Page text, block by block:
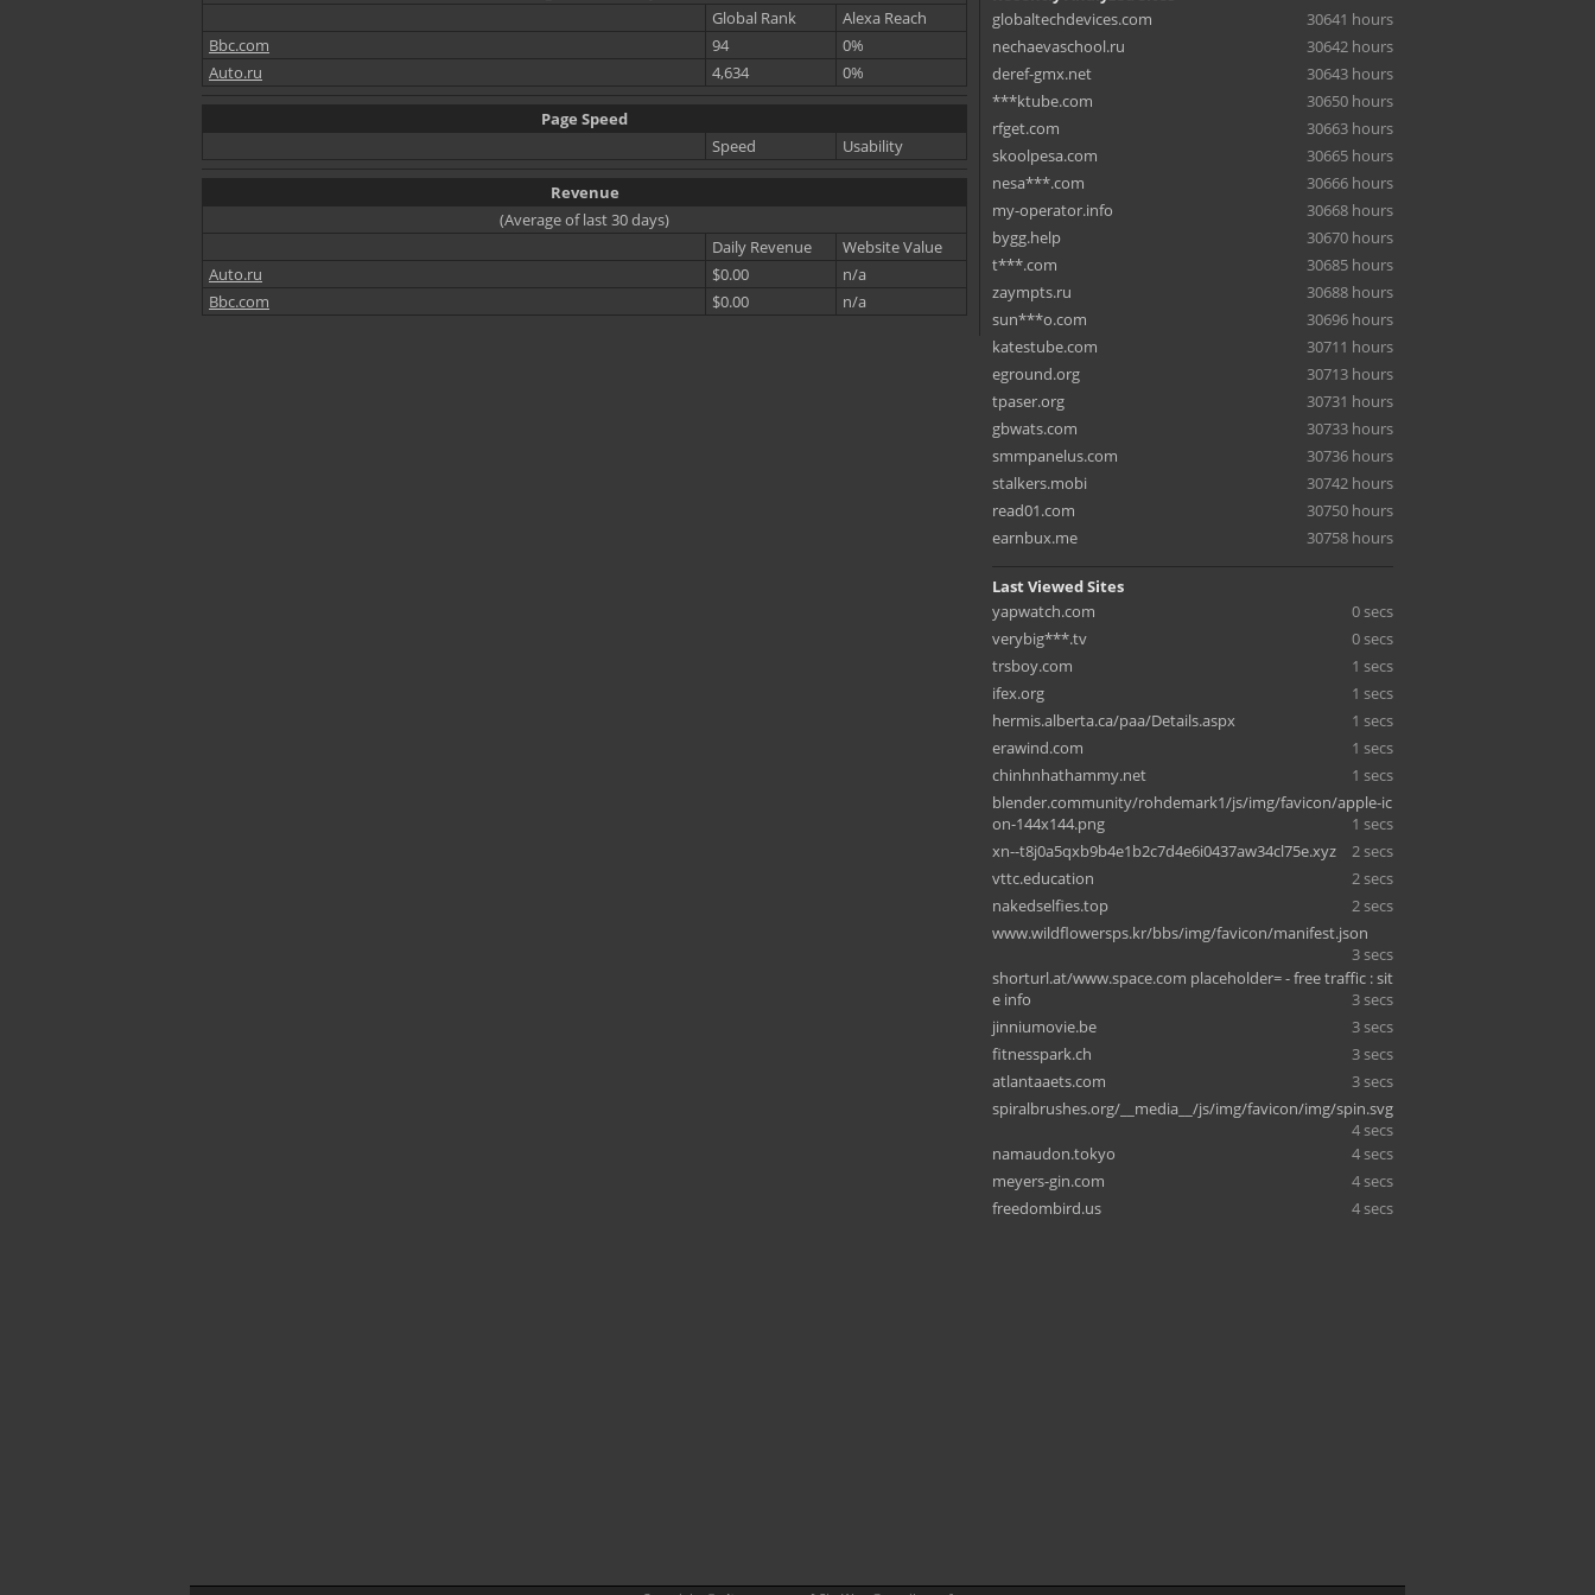
Global Rank
Alexa Reach
Bbc.com
94
0%
Auto.ru
4,634 0%
Page Speed
Speed
Usability
Revenue
(Average of last 30 days)
Daily Revenue
Website Value
Auto.ru
$0.00
n/a
Bbc.com
$0.00 n/a
globaltechdevices.com
30641 hours
nechaevaschool.ru
30642 hours
deref-gmx.net
30643 hours
***ktube.com
30650 hours
rfget.com
30663 hours
skoolpesa.com
30665 hours
nesa***.com
30666 hours
my-operator.info
30668 hours
bygg.help
30670 hours
t***.com
30685 hours
zaympts.ru
30688 hours
sun***o.com
30696 hours
katestube.com
30711 hours
eground.org
30713 hours
tpaser.org
30731 hours
gbwats.com
30733 hours
smmpanelus.com
30736 hours
stalkers.mobi
30742 hours
read01.com
30750 hours
earnbux.me
30758 hours
Last Viewed Sites
yapwatch.com
0 secs
verybig***.tv
0 secs
trsboy.com
1 secs
ifex.org
1 secs
hermis.alberta.ca/paa/Details.aspx
1 secs
erawind.com
1 secs
chinhnhathammy.net
1 secs
blender.community/rohdemark1/js/img/favicon/apple-ic
on-144x144.png
1 secs
xn--t8j0a5qxb9b4e1b2c7d4e6i0437aw34cl75e.xyz
2 secs
vttc.education
2 secs
nakedselfies.top
2 secs
www.wildflowersps.kr/bbs/img/favicon/manifest.json
3 secs
shorturl.at/www.space.com placeholder= - free traffic : sit
e info
3 secs
jinniumovie.be
3 secs
fitnesspark.ch
3 secs
atlantaaets.com
3 secs
spiralbrushes.org/__media__/js/img/favicon/img/spin.svg
4 secs
namaudon.tokyo
4 secs
meyers-gin.com
4 secs
freedombird.us
4 secs